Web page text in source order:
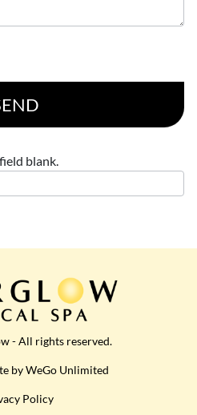
blank.
- All rights reserved.
by WeGo Unlimited
Policy